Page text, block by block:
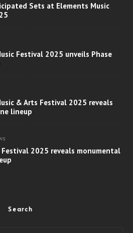
Sets at Elements Music
Festival 2025 unveils Phase
& Arts Festival 2025 reveals
lineup
2025 reveals monumental
Search